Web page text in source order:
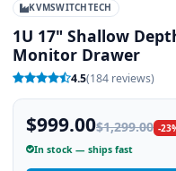
KVMSWITCHTECH
1U 17" Shallow
Monitor Drawer
4.5(184 reviews)
$999.00$1,299.00 -
In stock — ships fast